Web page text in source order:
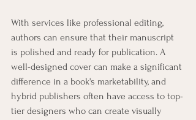
With services like professional editing,
authors can ensure that their manuscript
is polished and ready for publication. A
well-designed cover can make a significant
difference in a book's marketability, and
hybrid publishers often have access to top-
tier designers who can create visually